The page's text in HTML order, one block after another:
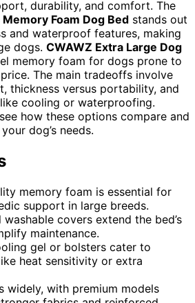
durability, and comfort. The
Foam Dog Bed stands out
and waterproof features, making
dogs. CWAWZ Extra Large Dog
memory foam for dogs prone to
The main tradeoffs involve
thickness versus portability, and
cooling or waterproofing.
how these options compare and
dog’s needs.
memory foam is essential for
support in large breeds.
covers extend the bed’s
maintenance.
gel or bolsters cater to
heat sensitivity or extra
widely, with premium models